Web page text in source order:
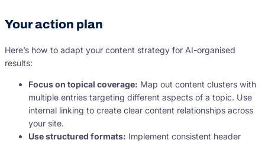
Your action plan
Here’s how to adapt your content strategy for AI-organised
results:
Focus on topical coverage: Map out content clusters with
multiple entries targeting different aspects of a topic. Use
internal linking to create clear content relationships across
your site.
Use structured formats: Implement consistent header